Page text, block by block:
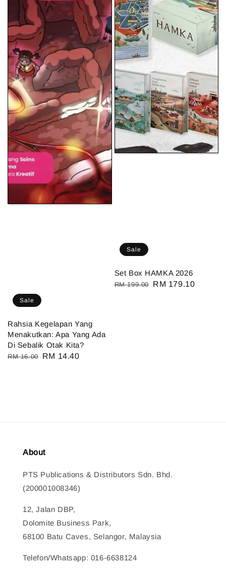
Sale
Rahsia Kegelapan Yang
Menakutkan: Apa Yang Ada
Di Sebalik Otak Kita?
Regular
RM 16.00
Sale
RM 14.40
Sale
Set Box HAMKA 2026
Regular
RM 199.00
Sale
RM 179.10
About
PTS Publications & Distributors Sdn. Bhd.
(200001008346)
12, Jalan DBP,
Dolomite Business Park,
68100 Batu Caves, Selangor, Malaysia
Telefon/Whatsapp: 016-6638124